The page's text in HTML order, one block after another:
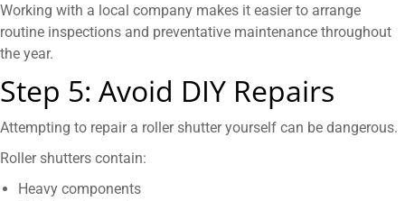
Working with a local company makes it easier to arrange
routine inspections and preventative maintenance throughout
the year.
Step 5: Avoid DIY Repairs
Attempting to repair a roller shutter yourself can be dangerous.
Roller shutters contain:
Heavy components